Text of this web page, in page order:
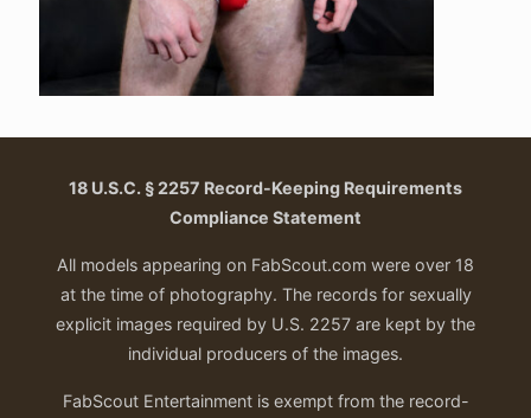
18 U.S.C. § 2257 Record-Keeping Requirements
Compliance Statement
All models appearing on FabScout.com were over 18
at the time of photography. The records for sexually
explicit images required by U.S. 2257 are kept by the
individual producers of the images.
FabScout Entertainment is exempt from the record-